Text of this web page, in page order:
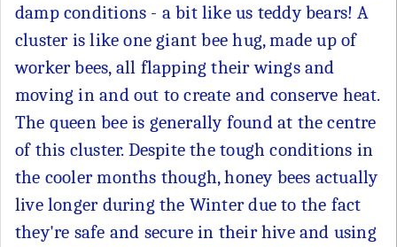
damp conditions - a bit like us teddy bears! A
cluster is like one giant bee hug, made up of
worker bees, all flapping their wings and
moving in and out to create and conserve heat.
The queen bee is generally found at the centre
of this cluster. Despite the tough conditions in
the cooler months though, honey bees actually
live longer during the Winter due to the fact
they're safe and secure in their hive and using